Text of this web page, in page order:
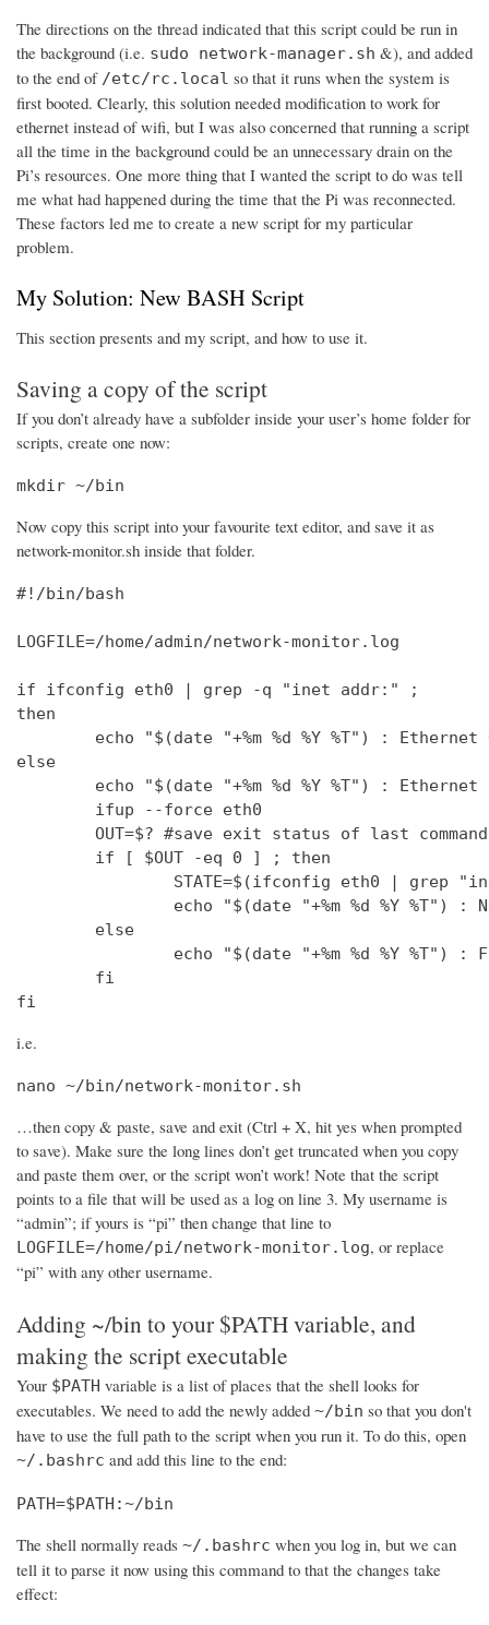
The directions on the thread indicated that this script could be run in
the background (i.e. sudo network-manager.sh &), and added
to the end of /etc/rc.local so that it runs when the system is
first booted. Clearly, this solution needed modification to work for
ethernet instead of wifi, but I was also concerned that running a script
all the time in the background could be an unnecessary drain on the
Pi’s resources. One more thing that I wanted the script to do was tell
me what had happened during the time that the Pi was reconnected.
These factors led me to create a new script for my particular
problem.
My Solution: New BASH Script
This section presents and my script, and how to use it.
Saving a copy of the script
If you don’t already have a subfolder inside your user’s home folder for
scripts, create one now:
mkdir ~/bin
Now copy this script into your favourite text editor, and save it as
network-monitor.sh inside that folder.
#!/bin/bash
LOGFILE=/home/admin/network-monitor.log
if ifconfig eth0 | grep -q "inet addr:" ;
then
echo "$(date "+%m %d %Y %T") : Ethernet
else
echo "$(date "+%m %d %Y %T") :
        ifup --force eth0
OUT=$? #save exit status of last
        if [ $OUT -eq 0 ] ; then
STATE=$(ifconfig eth0 | grep
echo "$(date "+%m %d %Y %T") :
        else
echo "$(date "+%m %d %Y %T") :
        fi
fi
i.e.
nano ~/bin/network-monitor.sh
…then copy & paste, save and exit (Ctrl + X, hit yes when prompted
to save). Make sure the long lines don’t get truncated when you copy
and paste them over, or the script won’t work! Note that the script
points to a file that will be used as a log on line 3. My username is
“admin”; if yours is “pi” then change that line to
LOGFILE=/home/pi/network-monitor.log, or replace
“pi” with any other username.
Adding ~/bin to your $PATH variable, and
making the script executable
Your $PATH variable is a list of places that the shell looks for
executables. We need to add the newly added ~/bin so that you don't
have to use the full path to the script when you run it. To do this, open
~/.bashrc and add this line to the end:
PATH=$PATH:~/bin
The shell normally reads ~/.bashrc when you log in, but we can
tell it to parse it now using this command to that the changes take
effect: